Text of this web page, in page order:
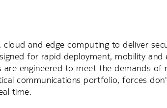
and edge computing to deliver
for rapid deployment, mobility and
engineered to meet the demands of
communications portfolio, forces
time.